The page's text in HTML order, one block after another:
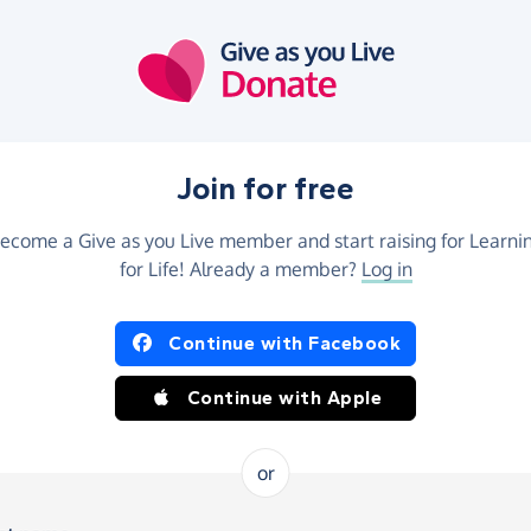
Join for free
a Give as you Live member and start raising for
for Life! Already a member? Log in
Continue with Facebook
Continue with Apple
or